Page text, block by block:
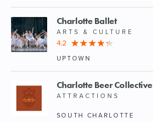
Charlotte Ballet
ARTS & CULTURE
4.2
UPTOWN
Charlotte Beer Collective
ATTRACTIONS
SOUTH CHARLOTTE